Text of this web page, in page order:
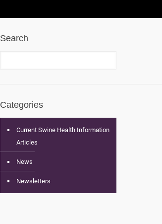
Search
Categories
Current Swine Health Information
Articles
News
Newsletters